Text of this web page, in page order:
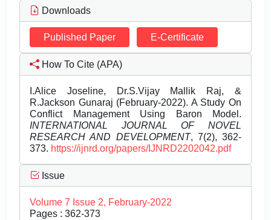
Downloads
Published Paper E-Certificate
How To Cite (APA)
I.Alice Joseline, Dr.S.Vijay Mallik Raj, &
R.Jackson Gunaraj (February-2022). A Study On
Conflict Management Using Baron Model.
INTERNATIONAL JOURNAL OF NOVEL
RESEARCH AND DEVELOPMENT, 7(2), 362-
373. https://ijnrd.org/papers/IJNRD2202042.pdf
Issue
Volume 7 Issue 2, February-2022
Pages : 362-373